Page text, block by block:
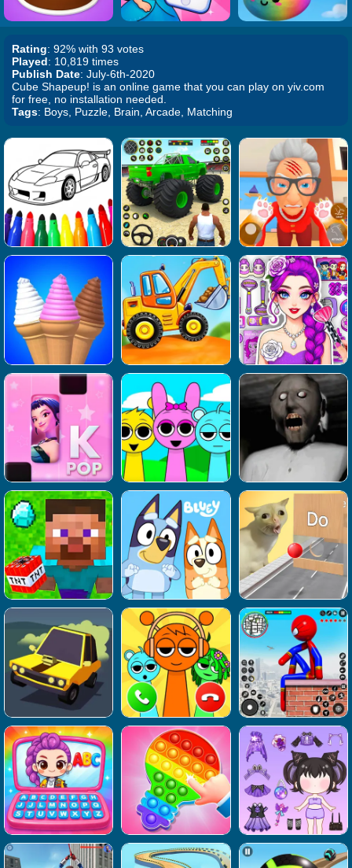
Rating: 92% with 93 votes
Played: 10,819 times
Publish Date: July-6th-2020
Cube Shapeup! is an online game that you can play on yiv.com
for free, no installation needed.
Tags: Boys, Puzzle, Brain, Arcade, Matching